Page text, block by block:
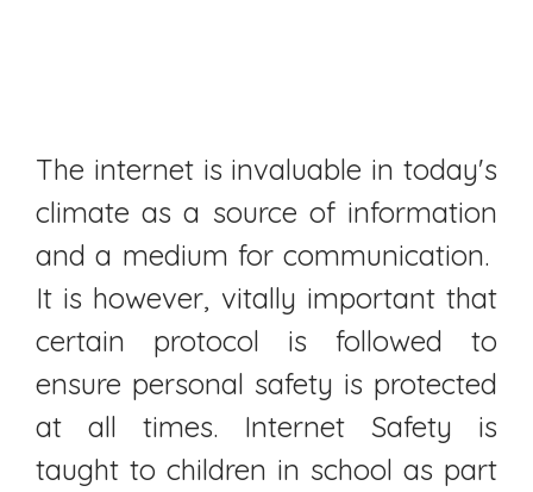
The internet is invaluable in today's
climate as a source of information
and a medium for communication.
It is however, vitally important that
certain protocol is followed to
ensure personal safety is protected
at all times. Internet Safety is
taught to children in school as part